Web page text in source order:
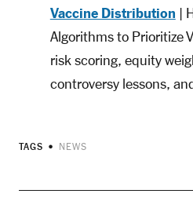
Vaccine Distribution |
Algorithms to Prioritize
risk scoring, equity
controversy lessons,
TAGS NEWS